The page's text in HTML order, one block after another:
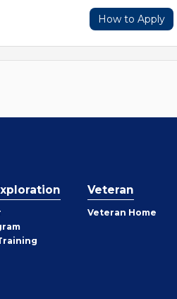
How to Apply
Veteran
Veteran Home